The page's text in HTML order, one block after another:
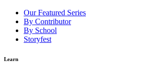
Our Featured Series
By Contributor
By School
Storyfest
Learn